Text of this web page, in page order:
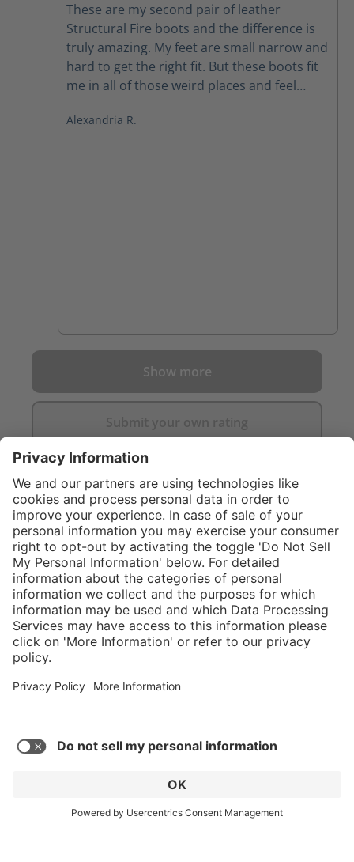
These are my second pair of leather
Structural Fire boots and the difference is
truly amazing. My feet are small narrow and
hard to get the right fit. But these boots fit
me in all of those weird places and feel
before. They are light extremely
Alexandria R.
Show more
Submit your own rating
$584.00
What size should I
ready to ship.
are processed
day. Only ships
within U.S.
Add to shopping
Service hotline
Shop service